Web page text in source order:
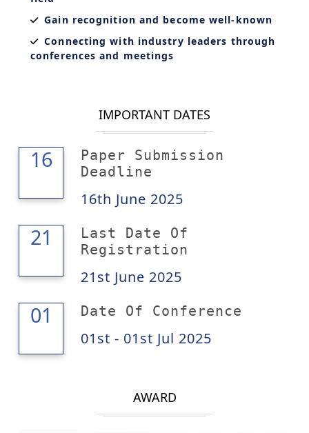
Gain recognition and become well-known
Connecting with industry leaders through
conferences and meetings
IMPORTANT DATES
16
16
Paper Submission
Deadline
16th June 2025
21
21
Last Date Of
Registration
21st June 2025
01
01 Date Of Conference
01st - 01st Jul 2025
AWARD